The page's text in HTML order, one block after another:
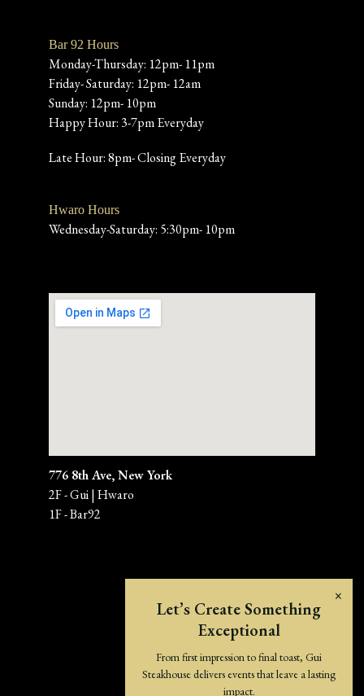
776 8th Ave, New York
2F - Gui | Hwaro
1F - Bar92
Bar 92 Hours
Monday-Thursday: 12pm- 11pm
Friday- Saturday: 12pm- 12am
Sunday: 12pm- 10pm
Happy Hour: 3-7pm Everyday
Late Hour: 8pm- Closing Everyday
Hwaro Hours
Wednesday-Saturday: 5:30pm- 10pm
×
Let’s Create Something
Exceptional
From first impression to final toast, Gui
Steakhouse delivers events that leave a lasting
impact.